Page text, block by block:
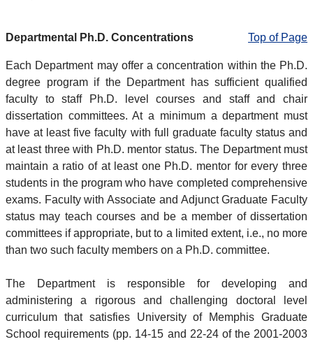
Departmental Ph.D. Concentrations Top of Page
Each Department may offer a concentration within the Ph.D.
degree program if the Department has sufficient qualified
faculty to staff Ph.D. level courses and staff and chair
dissertation committees. At a minimum a department must
have at least five faculty with full graduate faculty status and
at least three with Ph.D. mentor status. The Department must
maintain a ratio of at least one Ph.D. mentor for every three
students in the program who have completed comprehensive
exams. Faculty with Associate and Adjunct Graduate Faculty
status may teach courses and be a member of dissertation
committees if appropriate, but to a limited extent, i.e., no more
than two such faculty members on a Ph.D. committee.
The Department is responsible for developing and
administering a rigorous and challenging doctoral level
curriculum that satisfies University of Memphis Graduate
School requirements (pp. 14-15 and 22-24 of the 2001-2003